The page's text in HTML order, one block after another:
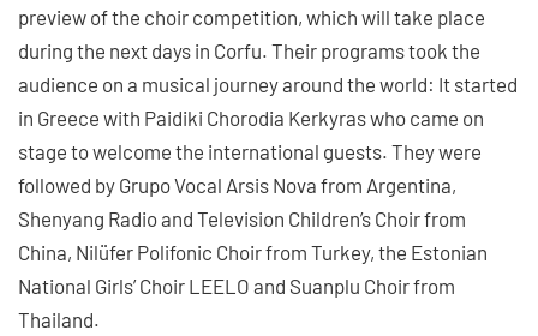
preview of the choir competition, which will take place
during the next days in Corfu. Their programs took the
audience on a musical journey around the world: It started
in Greece with Paidiki Chorodia Kerkyras who came on
stage to welcome the international guests. They were
followed by Grupo Vocal Arsis Nova from Argentina,
Shenyang Radio and Television Children’s Choir from
China, Nilüfer Polifonic Choir from Turkey, the Estonian
National Girls’ Choir LEELO and Suanplu Choir from
Thailand.